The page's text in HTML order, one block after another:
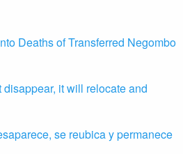
Deaths of Transferred Negombo
disappear, it will relocate and
se reubica y permanece